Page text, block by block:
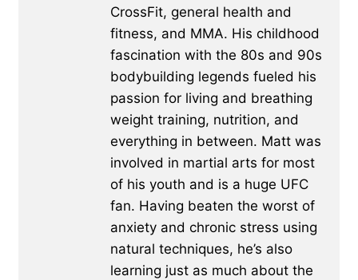
CrossFit, general health and
fitness, and MMA. His childhood
fascination with the 80s and 90s
bodybuilding legends fueled his
passion for living and breathing
weight training, nutrition, and
everything in between. Matt was
involved in martial arts for most
of his youth and is a huge UFC
fan. Having beaten the worst of
anxiety and chronic stress using
natural techniques, he’s also
learning just as much about the